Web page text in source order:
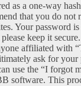
as a one-way
that you do not
Your password
keep it
affiliated with
ask for
use the “I forgot
software. This